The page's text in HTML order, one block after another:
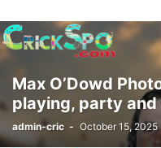
Max O’Dowd
playing, party
admin-cric - October 15, 2025